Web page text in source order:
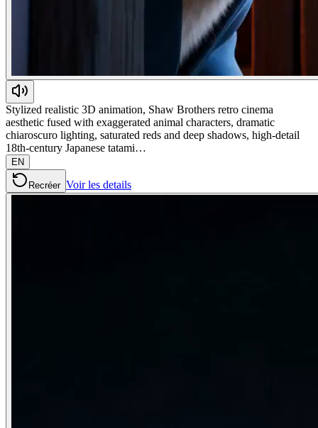
Stylized realistic 3D animation, Shaw Brothers retro cinema
aesthetic fused with exaggerated animal characters, dramatic
chiaroscuro lighting, saturated reds and deep shadows, high-detail
18th-century Japanese tatami…
EN
Recréer Voir les details